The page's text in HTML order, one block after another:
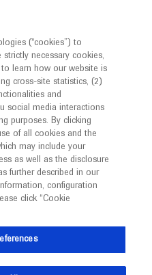
for healthcare
professional
This website is a non-
intended to
exchange regarding
and disease
for healthcare
on this website
2022
(“cookies”) to
necessary cookies,
learn how our website is
cross-site statistics, (2)
and
social media interactions
purposes. By clicking
of all cookies and the
may include your
as well as the disclosure
further described in our
configuration
click “Cookie